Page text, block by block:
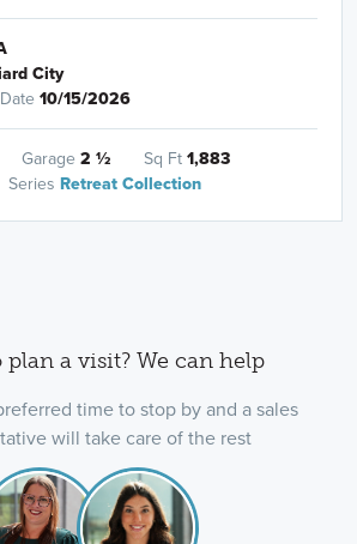
City
10/15/2026
Garage 2 ½ Sq Ft 1,883
Series Retreat Collection
plan a visit? We can help
time to stop by and a sales
will take care of the rest